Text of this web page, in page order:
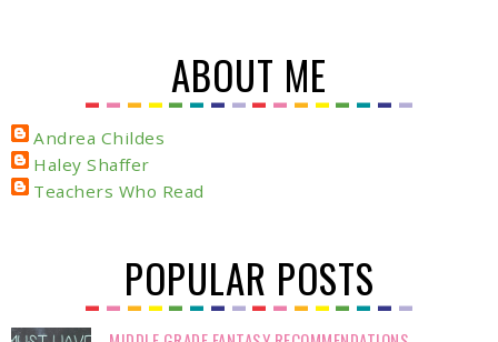
ABOUT ME
Andrea Childes
Haley Shaffer
Teachers Who Read
POPULAR POSTS